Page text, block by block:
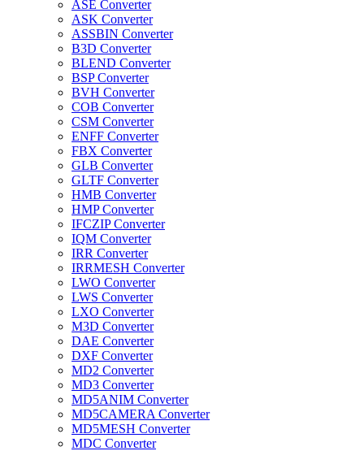
ASE Converter
ASK Converter
ASSBIN Converter
B3D Converter
BLEND Converter
BSP Converter
BVH Converter
COB Converter
CSM Converter
ENFF Converter
FBX Converter
GLB Converter
GLTF Converter
HMB Converter
HMP Converter
IFCZIP Converter
IQM Converter
IRR Converter
IRRMESH Converter
LWO Converter
LWS Converter
LXO Converter
M3D Converter
DAE Converter
DXF Converter
MD2 Converter
MD3 Converter
MD5ANIM Converter
MD5CAMERA Converter
MD5MESH Converter
MDC Converter